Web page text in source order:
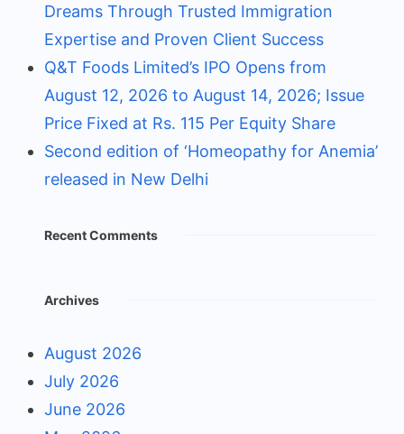
Dreams Through Trusted Immigration
Expertise and Proven Client Success
Q&T Foods Limited’s IPO Opens from
August 12, 2026 to August 14, 2026; Issue
Price Fixed at Rs. 115 Per Equity Share
Second edition of ‘Homeopathy for Anemia’
released in New Delhi
Recent Comments
Archives
August 2026
July 2026
June 2026